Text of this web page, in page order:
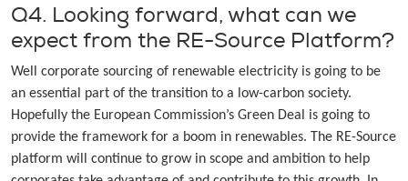
Q4. Looking forward, what can we
expect from the RE-Source Platform?
Well corporate sourcing of renewable electricity is going to be
an essential part of the transition to a low-carbon society.
Hopefully the European Commission’s Green Deal is going to
provide the framework for a boom in renewables. The RE-Source
platform will continue to grow in scope and ambition to help